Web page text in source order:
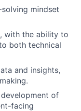
mindset
with the ability to
both technical
and insights,
of
facing